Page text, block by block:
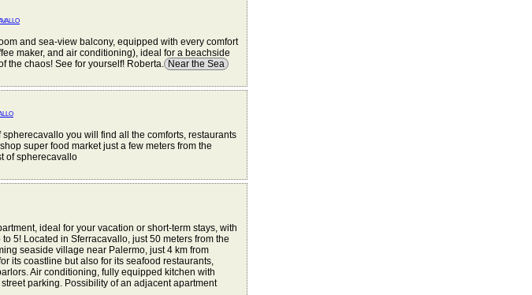
and sea-view balcony, equipped with every comfort
maker, and air conditioning), ideal for a beachside
the chaos! See for yourself! Roberta. Near the Sea
spherecavallo you will find all the comforts, restaurants
super food market just a few meters from the
of spherecavallo
ideal for your vacation or short-term stays, with
5! Located in Sferracavallo, just 50 meters from the
seaside village near Palermo, just 4 km from
its coastline but also for its seafood restaurants,
Air conditioning, fully equipped kitchen with
parking. Possibility of an adjacent apartment